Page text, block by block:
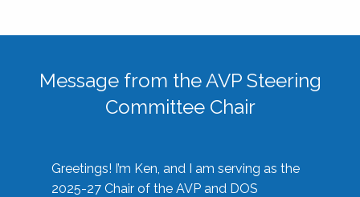
Message from the AVP Steering
Committee Chair
Greetings! I’m Ken, and I am serving as the
2025-27 Chair of the AVP and DOS